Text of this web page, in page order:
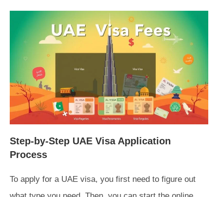
Step-by-Step UAE Visa Application
Process
To apply for a UAE visa, you first need to figure out